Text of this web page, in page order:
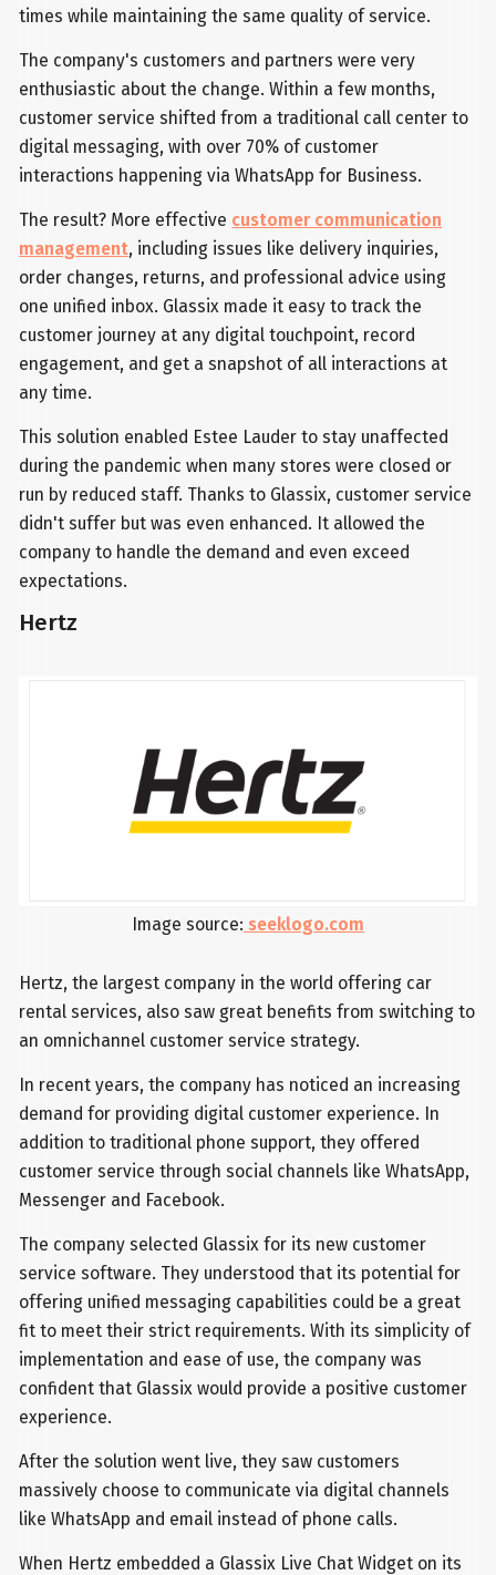
times while maintaining the same quality of service.
The company's customers and partners were very
enthusiastic about the change. Within a few months,
customer service shifted from a traditional call center to
digital messaging, with over 70% of customer
interactions happening via WhatsApp for Business.
The result? More effective customer communication
management, including issues like delivery inquiries,
order changes, returns, and professional advice using
one unified inbox. Glassix made it easy to track the
customer journey at any digital touchpoint, record
engagement, and get a snapshot of all interactions at
any time.
This solution enabled Estee Lauder to stay unaffected
during the pandemic when many stores were closed or
run by reduced staff. Thanks to Glassix, customer service
didn't suffer but was even enhanced. It allowed the
company to handle the demand and even exceed
expectations.
Hertz
Image source: seeklogo.com
Hertz, the largest company in the world offering car
rental services, also saw great benefits from switching to
an omnichannel customer service strategy.
In recent years, the company has noticed an increasing
demand for providing digital customer experience. In
addition to traditional phone support, they offered
customer service through social channels like WhatsApp,
Messenger and Facebook.
The company selected Glassix for its new customer
service software. They understood that its potential for
offering unified messaging capabilities could be a great
fit to meet their strict requirements. With its simplicity of
implementation and ease of use, the company was
confident that Glassix would provide a positive customer
experience.
After the solution went live, they saw customers
massively choose to communicate via digital channels
like WhatsApp and email instead of phone calls.
When Hertz embedded a Glassix Live Chat Widget on its